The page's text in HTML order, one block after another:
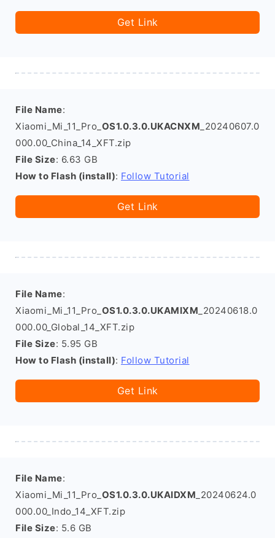
Get Link
File Name:
Xiaomi_Mi_11_Pro_ OS1.0.3.0.UKACNXM _20240607.0
000.00_China_14_XFT.zip
File Size: 6.63 GB
How to Flash (install): Follow Tutorial
Get Link
File Name:
Xiaomi_Mi_11_Pro_ OS1.0.3.0.UKAMIXM _20240618.0
000.00_Global_14_XFT.zip
File Size: 5.95 GB
How to Flash (install): Follow Tutorial
Get Link
File Name:
Xiaomi_Mi_11_Pro_ OS1.0.3.0.UKAIDXM _20240624.0
000.00_Indo_14_XFT.zip
File Size: 5.6 GB